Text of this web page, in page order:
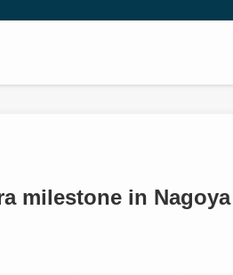
milestone in Nagoya